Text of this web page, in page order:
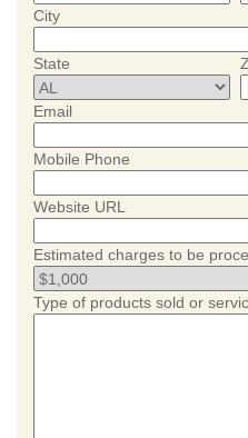
City
State
Email
Mobile Phone
Website URL
Estimated charges to be
Type of products sold or